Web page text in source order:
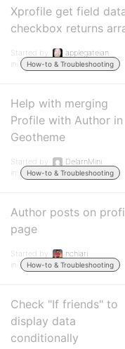
Xprofile get field
checkbox returns
Started by:
applegateian
in:
How-to & Troubleshooting
Help with merging
Profile with Author in
Geotheme
Started by:
DelarnMini
in:
How-to & Troubleshooting
Author posts on
page
Started by:
nchiari
in:
How-to & Troubleshooting
Check "If friends" to
display data
conditionally